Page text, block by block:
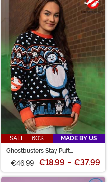
SALE - 60%
MADE BY US
Ghostbusters Stay Puft
Adults
€46.99 €18.99 - €37.99